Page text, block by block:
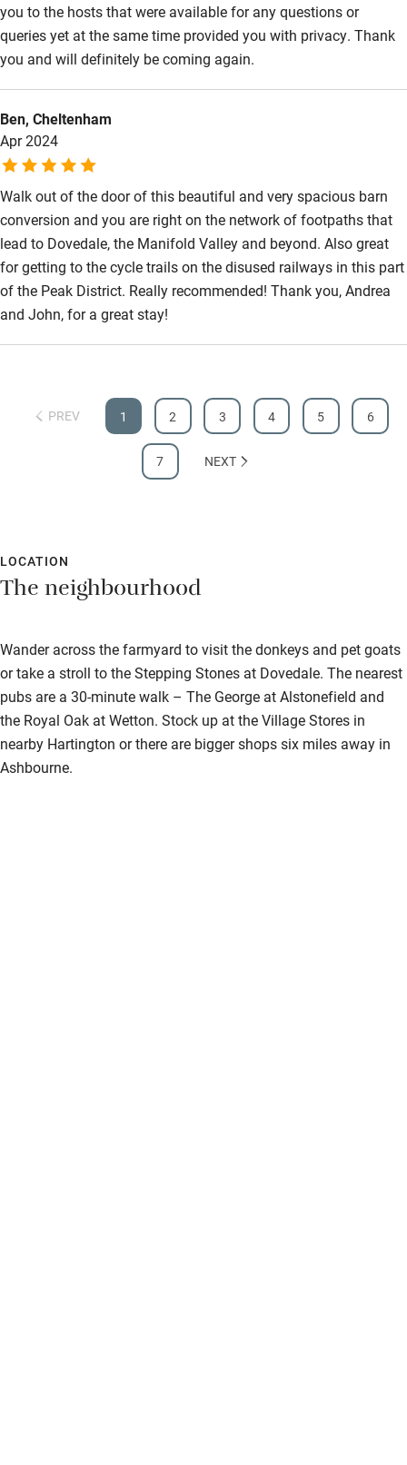
you to the hosts that were available for any questions or
queries yet at the same time provided you with privacy. Thank
you and will definitely be coming again.
Ben, Cheltenham
Apr 2024
Walk out of the door of this beautiful and very spacious barn
conversion and you are right on the network of footpaths that
lead to Dovedale, the Manifold Valley and beyond. Also great
for getting to the cycle trails on the disused railways in this part
of the Peak District. Really recommended! Thank you, Andrea
and John, for a great stay!
PREV 1 2 3 4 5 6
7 NEXT
LOCATION
The neighbourhood
Wander across the farmyard to visit the donkeys and pet goats
or take a stroll to the Stepping Stones at Dovedale. The nearest
pubs are a 30-minute walk – The George at Alstonefield and
the Royal Oak at Wetton. Stock up at the Village Stores in
nearby Hartington or there are bigger shops six miles away in
Ashbourne.